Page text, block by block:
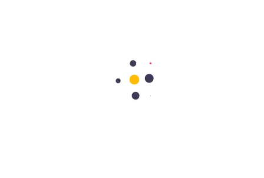
patients with compassion and sincerity. They are not just working
because they need to, they are working because they truly love
serving and helping others. It is more than a profession; it is
compassion in action. Thank you so much! Anyone can work, but